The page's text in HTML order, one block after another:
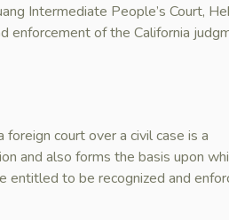
Intermediate People’s Court,
enforcement of the California
court over a civil case is a
and also forms the basis upon
entitled to be recognized and